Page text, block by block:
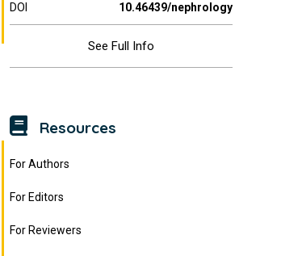
DOI 10.46439/nephrology
See Full Info
Resources
For Authors
For Editors
For Reviewers